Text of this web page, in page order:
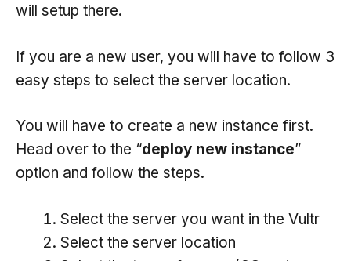
will setup there.
If you are a new user, you will have to follow 3
easy steps to select the server location.
You will have to create a new instance first.
Head over to the “deploy new instance”
option and follow the steps.
Select the server you want in the Vultr
Select the server location